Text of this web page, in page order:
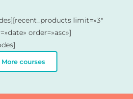
limit=»3″
order=»asc»]
More courses